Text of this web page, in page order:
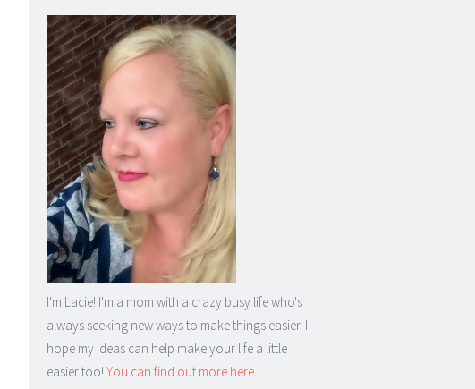
I'm Lacie! I'm a mom with a crazy busy life who's
always seeking new ways to make things easier. I
hope my ideas can help make your life a little
easier too! You can find out more here...